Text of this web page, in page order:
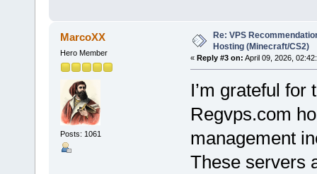
MarcoXX
Hero Member
Posts: 1061
Re: VPS
Hosting (Minecraft/CS2)
« Reply #3 on: April 09, 2026,
I’m grateful
Regvps.com
management
These servers